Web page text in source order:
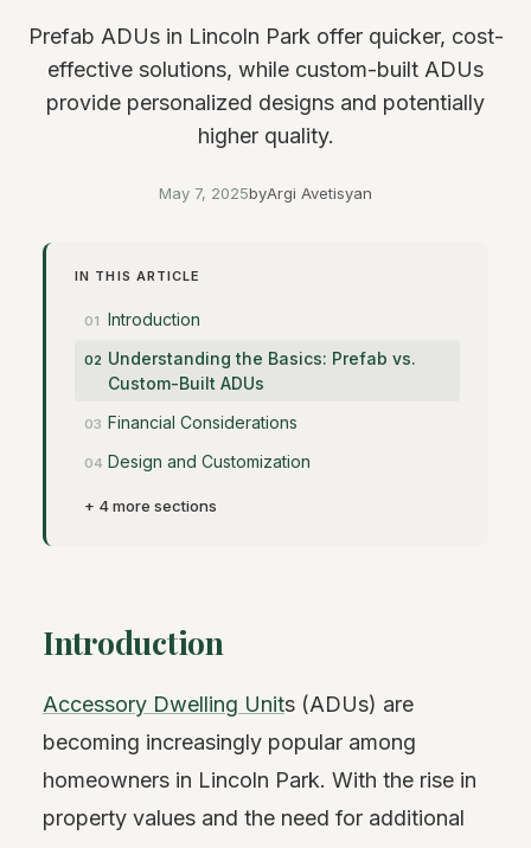
Prefab ADUs in Lincoln Park offer quicker, cost-
effective solutions, while custom-built ADUs
provide personalized designs and potentially
higher quality.
May 7, 2025byArgi Avetisyan
IN THIS ARTICLE
Introduction
Understanding the Basics: Prefab vs.
Custom-Built ADUs
Financial Considerations
Design and Customization
+ 4 more sections
Introduction
Accessory Dwelling Units (ADUs) are
becoming increasingly popular among
homeowners in Lincoln Park. With the rise in
property values and the need for additional